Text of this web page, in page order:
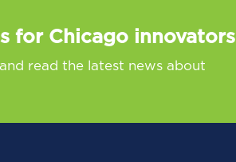
for Chicago innovators
read the latest news about